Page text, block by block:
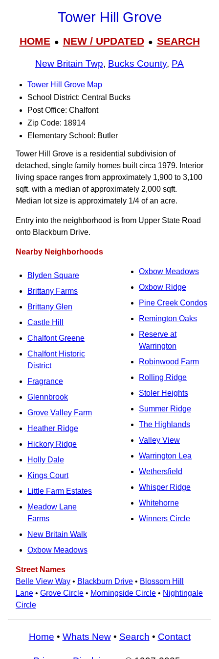
Tower Hill Grove
HOME● NEW / UPDATED● SEARCH
New Britain Twp, Bucks County, PA
Tower Hill Grove Map
School District: Central Bucks
Post Office: Chalfont
Zip Code: 18914
Elementary School: Butler
Tower Hill Grove is a residential subdivision of
detached, single family homes built circa 1979. Interior
living space ranges from approximately 1,900 to 3,100
sqft. with a median of approximately 2,000 sqft.
Median lot size is approximately 1/4 of an acre.
Entry into the neighborhood is from Upper State Road
onto Blackburn Drive.
Nearby Neighborhoods
Blyden Square
Brittany Farms
Brittany Glen
Castle Hill
Chalfont Greene
Chalfont Historic
District
Fragrance
Glennbrook
Grove Valley Farm
Heather Ridge
Hickory Ridge
Holly Dale
Kings Court
Little Farm Estates
Meadow Lane
Farms
New Britain Walk
Oxbow Meadows
Oxbow Meadows
Oxbow Ridge
Pine Creek Condos
Remington Oaks
Reserve at
Warrington
Robinwood Farm
Rolling Ridge
Stoler Heights
Summer Ridge
The Highlands
Valley View
Warrington Lea
Wethersfield
Whisper Ridge
Whitehorne
Winners Circle
Street Names
Belle View Way • Blackburn Drive • Blossom Hill
Lane • Grove Circle • Morningside Circle • Nightingale
Circle
Home • Whats New• Search • Contact